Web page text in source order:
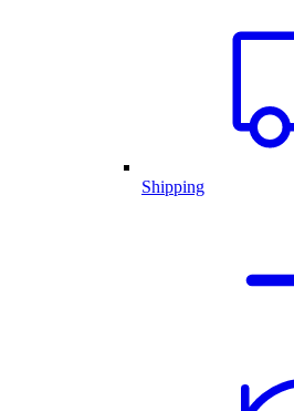
Shipping